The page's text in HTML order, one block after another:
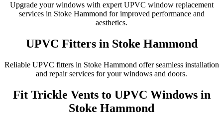
Upgrade your windows with expert UPVC window replacement
services in Stoke Hammond for improved performance and
aesthetics.
UPVC Fitters in Stoke Hammond
Reliable UPVC fitters in Stoke Hammond offer seamless installation
and repair services for your windows and doors.
Fit Trickle Vents to UPVC Windows in
Stoke Hammond